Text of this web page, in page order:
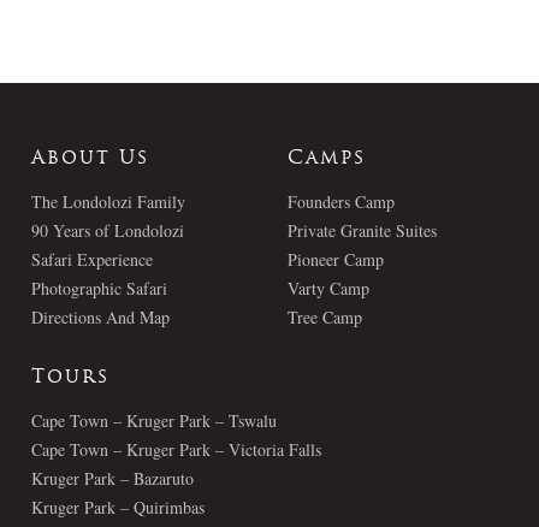
About Us
The Londolozi Family
90 Years of Londolozi
Safari Experience
Photographic Safari
Directions And Map
Camps
Founders Camp
Private Granite Suites
Pioneer Camp
Varty Camp
Tree Camp
Tours
Cape Town – Kruger Park – Tswalu
Cape Town – Kruger Park – Victoria Falls
Kruger Park – Bazaruto
Kruger Park – Quirimbas